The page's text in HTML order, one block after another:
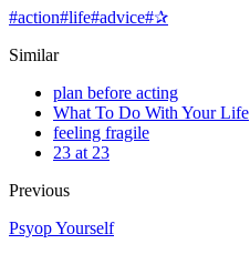
#action#life#advice#✰
Similar
plan before acting
What To Do With Your Life
feeling fragile
23 at 23
Previous
Psyop Yourself